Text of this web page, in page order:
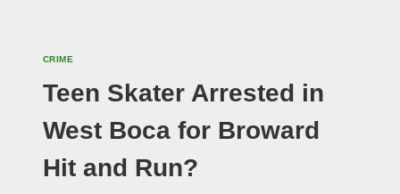
CRIME
Teen Skater Arrested in
West Boca for Broward
Hit and Run?